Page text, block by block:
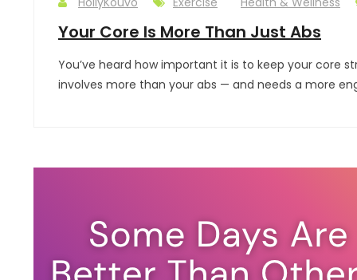
Your Core Is More Than Just Abs
You’ve heard how important it is to keep your core
involves more than your abs — and needs a more